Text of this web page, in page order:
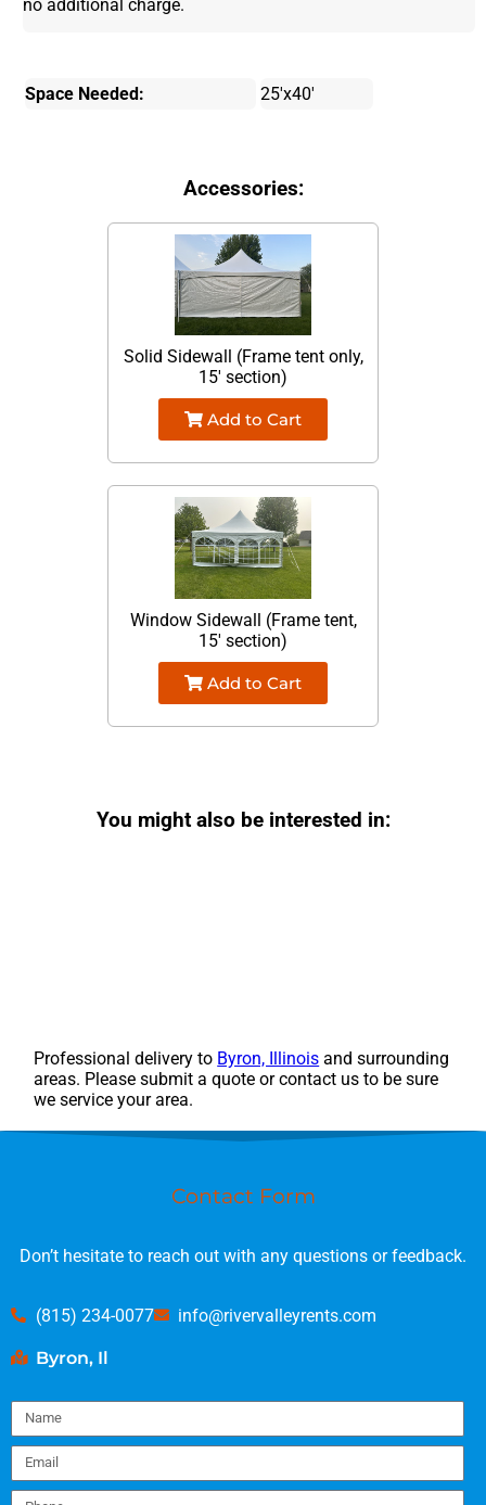
no additional charge.
Space Needed: 25'x40'
Accessories:
Solid Sidewall (Frame tent only,
15' section)
Add to Cart
Window Sidewall (Frame tent,
15' section)
Add to Cart
You might also be interested in:
Professional delivery to Byron, Illinois and surrounding
areas. Please submit a quote or contact us to be sure
we service your area.
Contact Form
Don’t hesitate to reach out with any questions or feedback.
(815) 234-0077 info@rivervalleyrents.com
Byron, Il